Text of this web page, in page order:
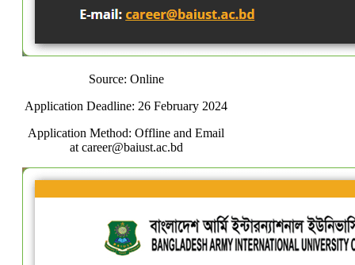
Source: Online
Application Deadline: 26 February 2024
Application Method: Offline and Email
at career@baiust.ac.bd